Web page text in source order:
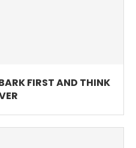
FIRST AND THINK